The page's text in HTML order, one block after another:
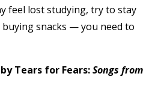
feel lost studying, try to stay
snacks — you need to
Tears for Fears:Songs from